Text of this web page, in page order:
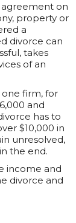
agreement on
property or
a
divorce can
takes
of an
firm, for
and
has to
$10,000 in
unresolved,
the end.
income and
divorce and